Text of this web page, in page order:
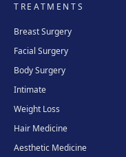
TREATMENTS
Breast Surgery
Facial Surgery
Body Surgery
Intimate
Weight Loss
Hair Medicine
Aesthetic Medicine